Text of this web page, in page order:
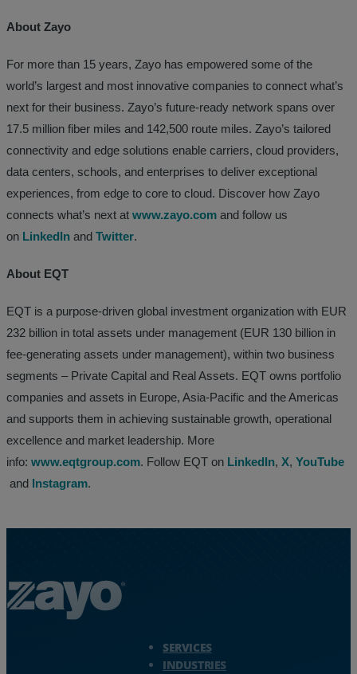
About Zayo
For more than 15 years, Zayo has empowered some of the
world’s largest and most innovative companies to connect what’s
next for their business. Zayo’s future-ready network spans over
17.5 million fiber miles and 142,500 route miles. Zayo’s tailored
connectivity and edge solutions enable carriers, cloud providers,
data centers, schools, and enterprises to deliver exceptional
experiences, from edge to core to cloud. Discover how Zayo
connects what’s next at www.zayo.com and follow us
on LinkedIn and Twitter.
About EQT
EQT is a purpose-driven global investment organization with EUR
232 billion in total assets under management (EUR 130 billion in
fee-generating assets under management), within two business
segments – Private Capital and Real Assets. EQT owns portfolio
companies and assets in Europe, Asia-Pacific and the Americas
and supports them in achieving sustainable growth, operational
excellence and market leadership. More
info: www.eqtgroup.com. Follow EQT on LinkedIn, X, YouTube
and Instagram.
SERVICES
INDUSTRIES